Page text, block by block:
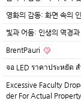
영화의 감동: 화면 속의
빛과 어둠: 인생의 역경
BrentPauri
จอ LED ราคาประหยัด
Excessive Faculty
der For Actual Property